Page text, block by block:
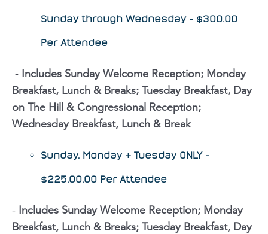
Sunday through Wednesday - $300.00
Per Attendee
​​ - Includes Sunday Welcome Reception; Monday
Breakfast, Lunch & Breaks; Tuesday Breakfast, Day
on The Hill & Congressional Reception;
Wednesday Breakfast, Lunch & Break
Sunday, Monday & Tuesday ONLY -
$225.00.00 Per Attendee
- Includes Sunday Welcome Reception; Monday
Breakfast, Lunch & Breaks; Tuesday Breakfast, Day